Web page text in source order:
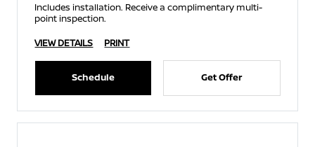
Includes installation. Receive a complimentary multi-
point inspection.
VIEW DETAILS
PRINT
Schedule Get Offer